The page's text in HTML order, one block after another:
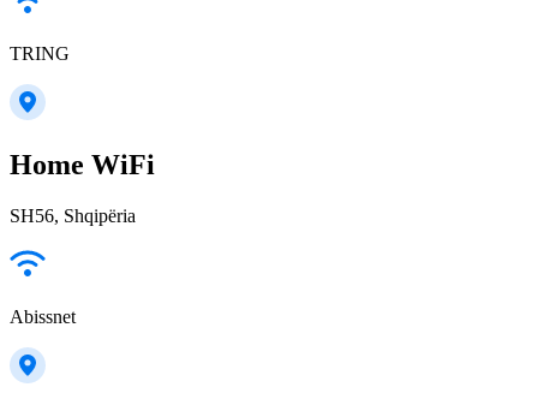
TRING
Home WiFi
SH56, Shqipëria
Abissnet